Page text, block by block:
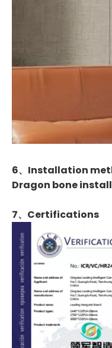
6、Installation
Dragon bone
7、 Certifications